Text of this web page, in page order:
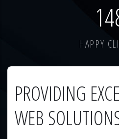
HAPPY
PROVIDING
WEB